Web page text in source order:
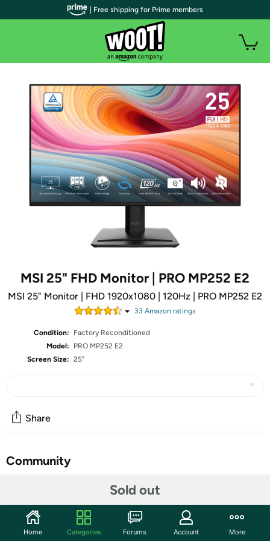
MSI 25" FHD Monitor | PRO MP252 E2
MSI 25" Monitor | FHD 1920x1080 | 120Hz | PRO MP252 E2
33 Amazon ratings
Condition:
Factory Reconditioned
Model:
PRO MP252 E2
Screen Size: 25"
Sold out
Share
Community
Features
PerfectEdge - the 4-side slim bezel design allows users
| Free shipping for Prime members
Home Categories Forums Account More